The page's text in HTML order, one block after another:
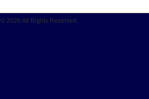
© 2026 All Rights Reserved.